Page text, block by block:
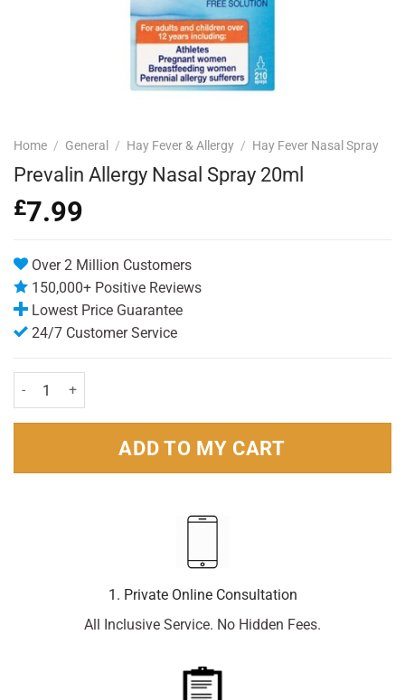
Home / General / Hay Fever & Allergy / Hay Fever Nasal Spray
Prevalin Allergy Nasal Spray 20ml
£7.99
Over 2 Million Customers
150,000+ Positive Reviews
Lowest Price Guarantee
24/7 Customer Service
Prevalin Allergy Nasal Spray 20ml quantity
ADD TO MY CART
1. Private Online Consultation
All Inclusive Service. No Hidden Fees.